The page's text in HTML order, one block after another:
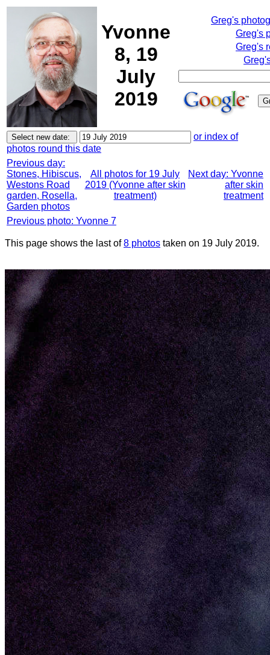
Yvonne
8, 19
July
2019
Greg's
Greg's
Greg's
or index of
photos round this date
Previous day:
Stones, Hibiscus,
Westons Road
garden, Rosella,
Garden photos
All photos for 19 July
2019 (Yvonne after skin
treatment)
Next day: Yvonne
after skin
treatment
Previous photo: Yvonne 7
This page shows the last of8 photos taken on 19 July 2019.